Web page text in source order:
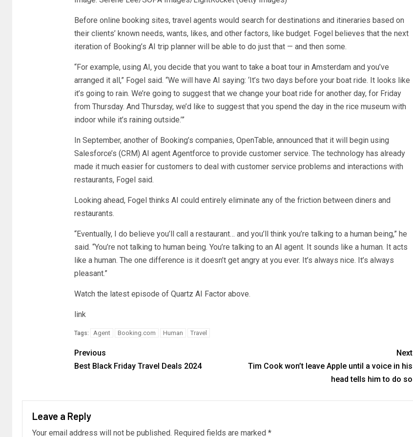
Before online booking sites, travel agents would search for destinations and itineraries based on
their clients’ known needs, wants, likes, and other factors, like budget. Fogel believes that the next
iteration of Booking’s AI trip planner will be able to do just that — and then some.
“For example, using AI, you decide that you want to take a boat tour in Amsterdam and you’ve
arranged it all,” Fogel said. “We will have AI saying: ‘It’s two days before your boat ride. It looks like
it’s going to rain. We’re going to suggest that we change your boat ride for another day, for Friday
from Thursday. And Thursday, we’d like to suggest that you spend the day in the rice museum with
indoor while it’s raining outside.’”
In September, another of Booking’s companies, OpenTable, announced that it will begin using
Salesforce’s (CRM) AI agent Agentforce to provide customer service. The technology has already
made it much easier for customers to deal with customer service problems and interactions with
restaurants, Fogel said.
Looking ahead, Fogel thinks AI could entirely eliminate any of the friction between diners and
restaurants.
“Eventually, I do believe you’ll call a restaurant… and you’ll think you’re talking to a human being,” he
said. “You’re not talking to human being. You’re talking to an AI agent. It sounds like a human. It acts
like a human. The one difference is it doesn’t get angry at you ever. It’s always nice. It’s always
pleasant.”
Watch the latest episode of Quartz AI Factor above.
link
Tags: Agent Booking.com Human Travel
Previous
Best Black Friday Travel Deals 2024
Next
Tim Cook won’t leave Apple until a voice in his
head tells him to do so
Leave a Reply
Your email address will not be published. Required fields are marked *